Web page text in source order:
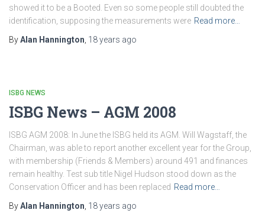
showed it to be a Booted. Even so some people still doubted the
identification, supposing the measurements were Read more…
ByAlan Hannington 18 years ago
ISBG NEWS
ISBG News – AGM 2008
ISBG AGM 2008: In June the ISBG held its AGM. Will Wagstaff, the
Chairman, was able to report another excellent year for the Group,
with membership (Friends & Members) around 491 and finances
remain healthy. Test sub title Nigel Hudson stood down as the
Conservation Officer and has been replaced Read more…
ByAlan Hannington 18 years ago